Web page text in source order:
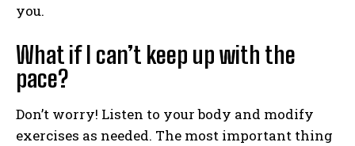
you.
What if I can’t keep up with the
pace?
Don’t worry! Listen to your body and modify
exercises as needed. The most important thing